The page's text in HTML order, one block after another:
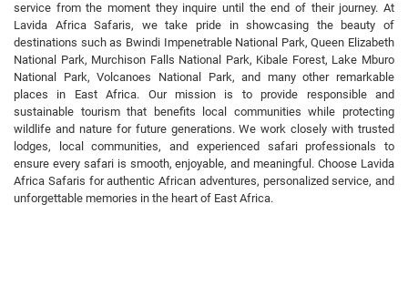
service from the moment they inquire until the end of their journey. At
Lavida Africa Safaris, we take pride in showcasing the beauty of
destinations such as Bwindi Impenetrable National Park, Queen Elizabeth
National Park, Murchison Falls National Park, Kibale Forest, Lake Mburo
National Park, Volcanoes National Park, and many other remarkable
places in East Africa. Our mission is to provide responsible and
sustainable tourism that benefits local communities while protecting
wildlife and nature for future generations. We work closely with trusted
lodges, local communities, and experienced safari professionals to
ensure every safari is smooth, enjoyable, and meaningful. Choose Lavida
Africa Safaris for authentic African adventures, personalized service, and
unforgettable memories in the heart of East Africa.